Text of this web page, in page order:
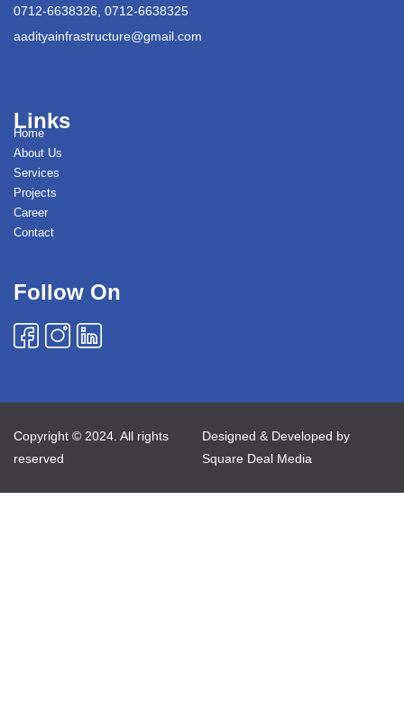
0712-6638326, 0712-6638325
aadityainfrastructure@gmail.com
Links
Home
About Us
Services
Projects
Career
Contact
Follow On
Copyright © 2024. All rights
reserved
Designed & Developed by
Square Deal Media